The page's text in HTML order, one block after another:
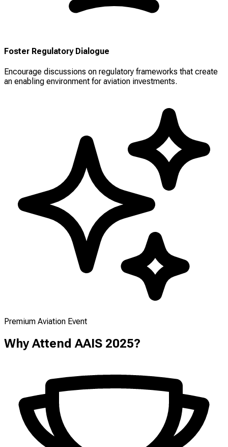
Foster Regulatory Dialogue
Encourage discussions on regulatory frameworks that create
an enabling environment for aviation investments.
Premium Aviation Event
Why Attend AAIS 2025?